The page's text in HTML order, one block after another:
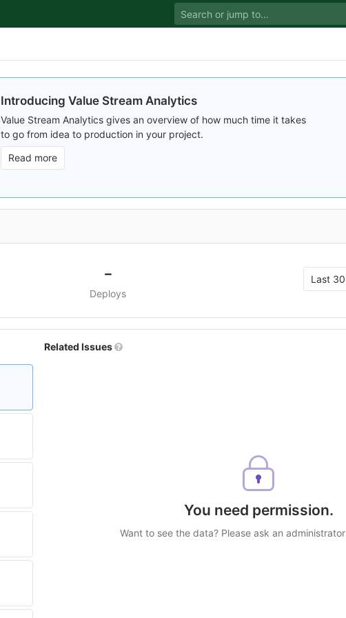
Introducing Value Stream Analytics
Value Stream Analytics gives an overview of how much time it takes
to go from idea to production in your project.
Read more
-
Deploys
Last
Related Issues
You need permission.
Want to see the data? Please ask an